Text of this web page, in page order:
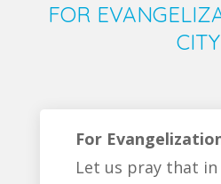
FOR
CITY
For
Let us pray that